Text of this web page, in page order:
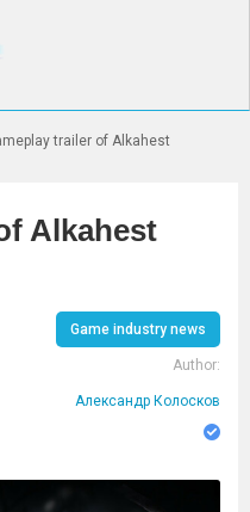
trailer of Alkahest
Alkahest
Game industry news
Author:
Александр Колосков